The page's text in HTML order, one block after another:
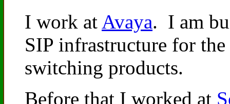
I work at Avaya. I am
SIP infrastructure for
switching products.
Before that I worked at